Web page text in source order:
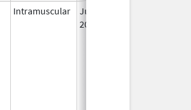
Intramuscular
Jun 8,
2006